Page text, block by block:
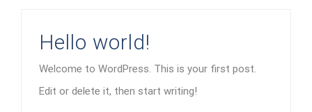
Hello world!
Welcome to WordPress. This is your first post.
Edit or delete it, then start writing!